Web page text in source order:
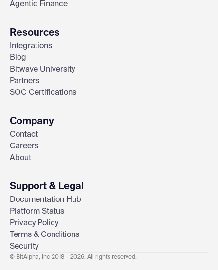
Agentic Finance
Resources
Integrations
Blog
Bitwave University
Partners
SOC Certifications
Company
Contact
Careers
About
Support & Legal
Documentation Hub
Platform Status
Privacy Policy
Terms & Conditions
Security
© BitAlpha, Inc 2018 - 2026. All rights reserved.